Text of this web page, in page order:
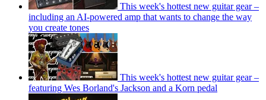
This week's hottest new guitar gear –
including an AI-powered amp that wants to change the way
you create tones
This week's hottest new guitar gear –
featuring Wes Borland's Jackson and a Korn pedal